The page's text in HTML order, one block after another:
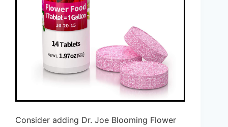
Consider adding Dr. Joe Blooming Flower